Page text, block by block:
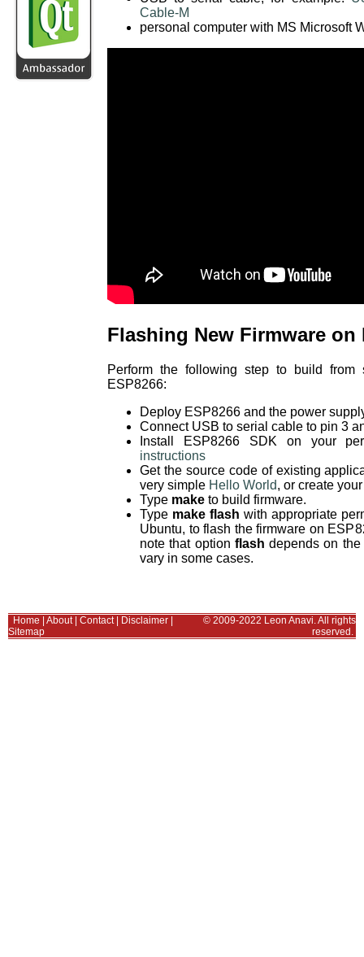
Cable-M
personal computer with MS Microsoft
Flashing New Firmware on
Perform the following step to build
ESP8266:
Deploy ESP8266 and the power
Connect USB to serial cable to pin 3
Install ESP8266 SDK on your
instructions
Get the source code of existing
very simple Hello World, or create
Type make to build firmware.
Type make flash with appropriate
Ubuntu, to flash the firmware on
note that option flash depends on
vary in some cases.
Home About| Contact| Disclaimer
Sitemap
© 2009-2022 Leon Anavi. All rights
reserved.